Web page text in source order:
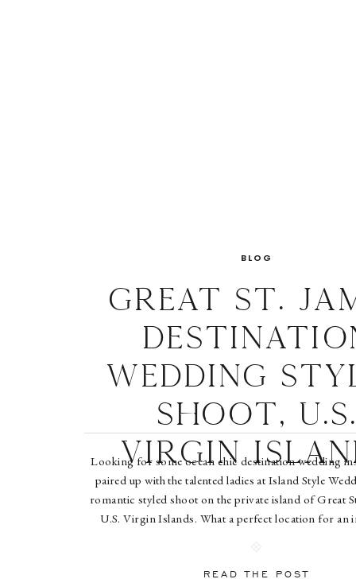
Looking for some ocean chic destination wedding
paired up with the talented ladies at Island Style
romantic styled shoot on the private island of Great
U.S. Virgin Islands. What a perfect location for an
Great St.
Wedding
Shoot, U.S.
Virgin
BLOG
READ THE POST